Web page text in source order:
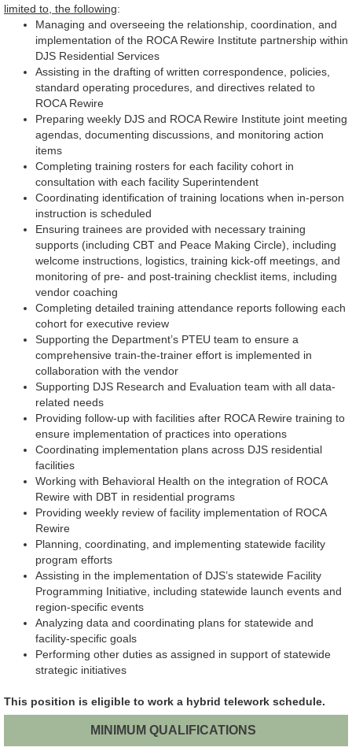
limited to, the following:
Managing and overseeing the relationship, coordination, and
implementation of the ROCA Rewire Institute partnership within
DJS Residential Services
Assisting in the drafting of written correspondence, policies,
standard operating procedures, and directives related to
ROCA Rewire
Preparing weekly DJS and ROCA Rewire Institute joint meeting
agendas, documenting discussions, and monitoring action
items
Completing training rosters for each facility cohort in
consultation with each facility Superintendent
Coordinating identification of training locations when in-person
instruction is scheduled
Ensuring trainees are provided with necessary training
supports (including CBT and Peace Making Circle), including
welcome instructions, logistics, training kick-off meetings, and
monitoring of pre- and post-training checklist items, including
vendor coaching
Completing detailed training attendance reports following each
cohort for executive review
Supporting the Department’s PTEU team to ensure a
comprehensive train-the-trainer effort is implemented in
collaboration with the vendor
Supporting DJS Research and Evaluation team with all data-
related needs
Providing follow-up with facilities after ROCA Rewire training to
ensure implementation of practices into operations
Coordinating implementation plans across DJS residential
facilities
Working with Behavioral Health on the integration of ROCA
Rewire with DBT in residential programs
Providing weekly review of facility implementation of ROCA
Rewire
Planning, coordinating, and implementing statewide facility
program efforts
Assisting in the implementation of DJS’s statewide Facility
Programming Initiative, including statewide launch events and
region-specific events
Analyzing data and coordinating plans for statewide and
facility-specific goals
Performing other duties as assigned in support of statewide
strategic initiatives
This position is eligible to work a hybrid telework schedule.
MINIMUM QUALIFICATIONS